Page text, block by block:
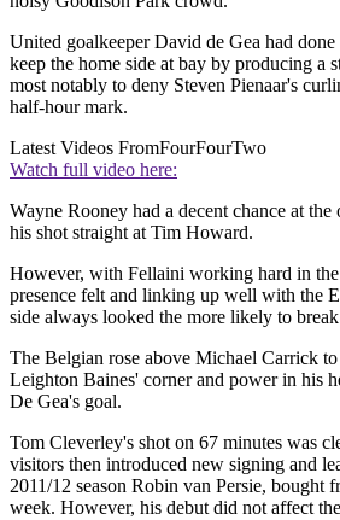
United goalkeeper David de Gea had
keep the home side at bay by producing a
most notably to deny Steven Pienaar's
half-hour mark.
Latest Videos FromFourFourTwo
Watch full video here:
Wayne Rooney had a decent chance at
his shot straight at Tim Howard.
However, with Fellaini working hard in
presence felt and linking up well with the
side always looked the more likely to
The Belgian rose above Michael Carrick
Leighton Baines' corner and power in his
De Gea's goal.
Tom Cleverley's shot on 67 minutes was
visitors then introduced new signing and
2011/12 season Robin van Persie, bought
week. However, his debut did not affect